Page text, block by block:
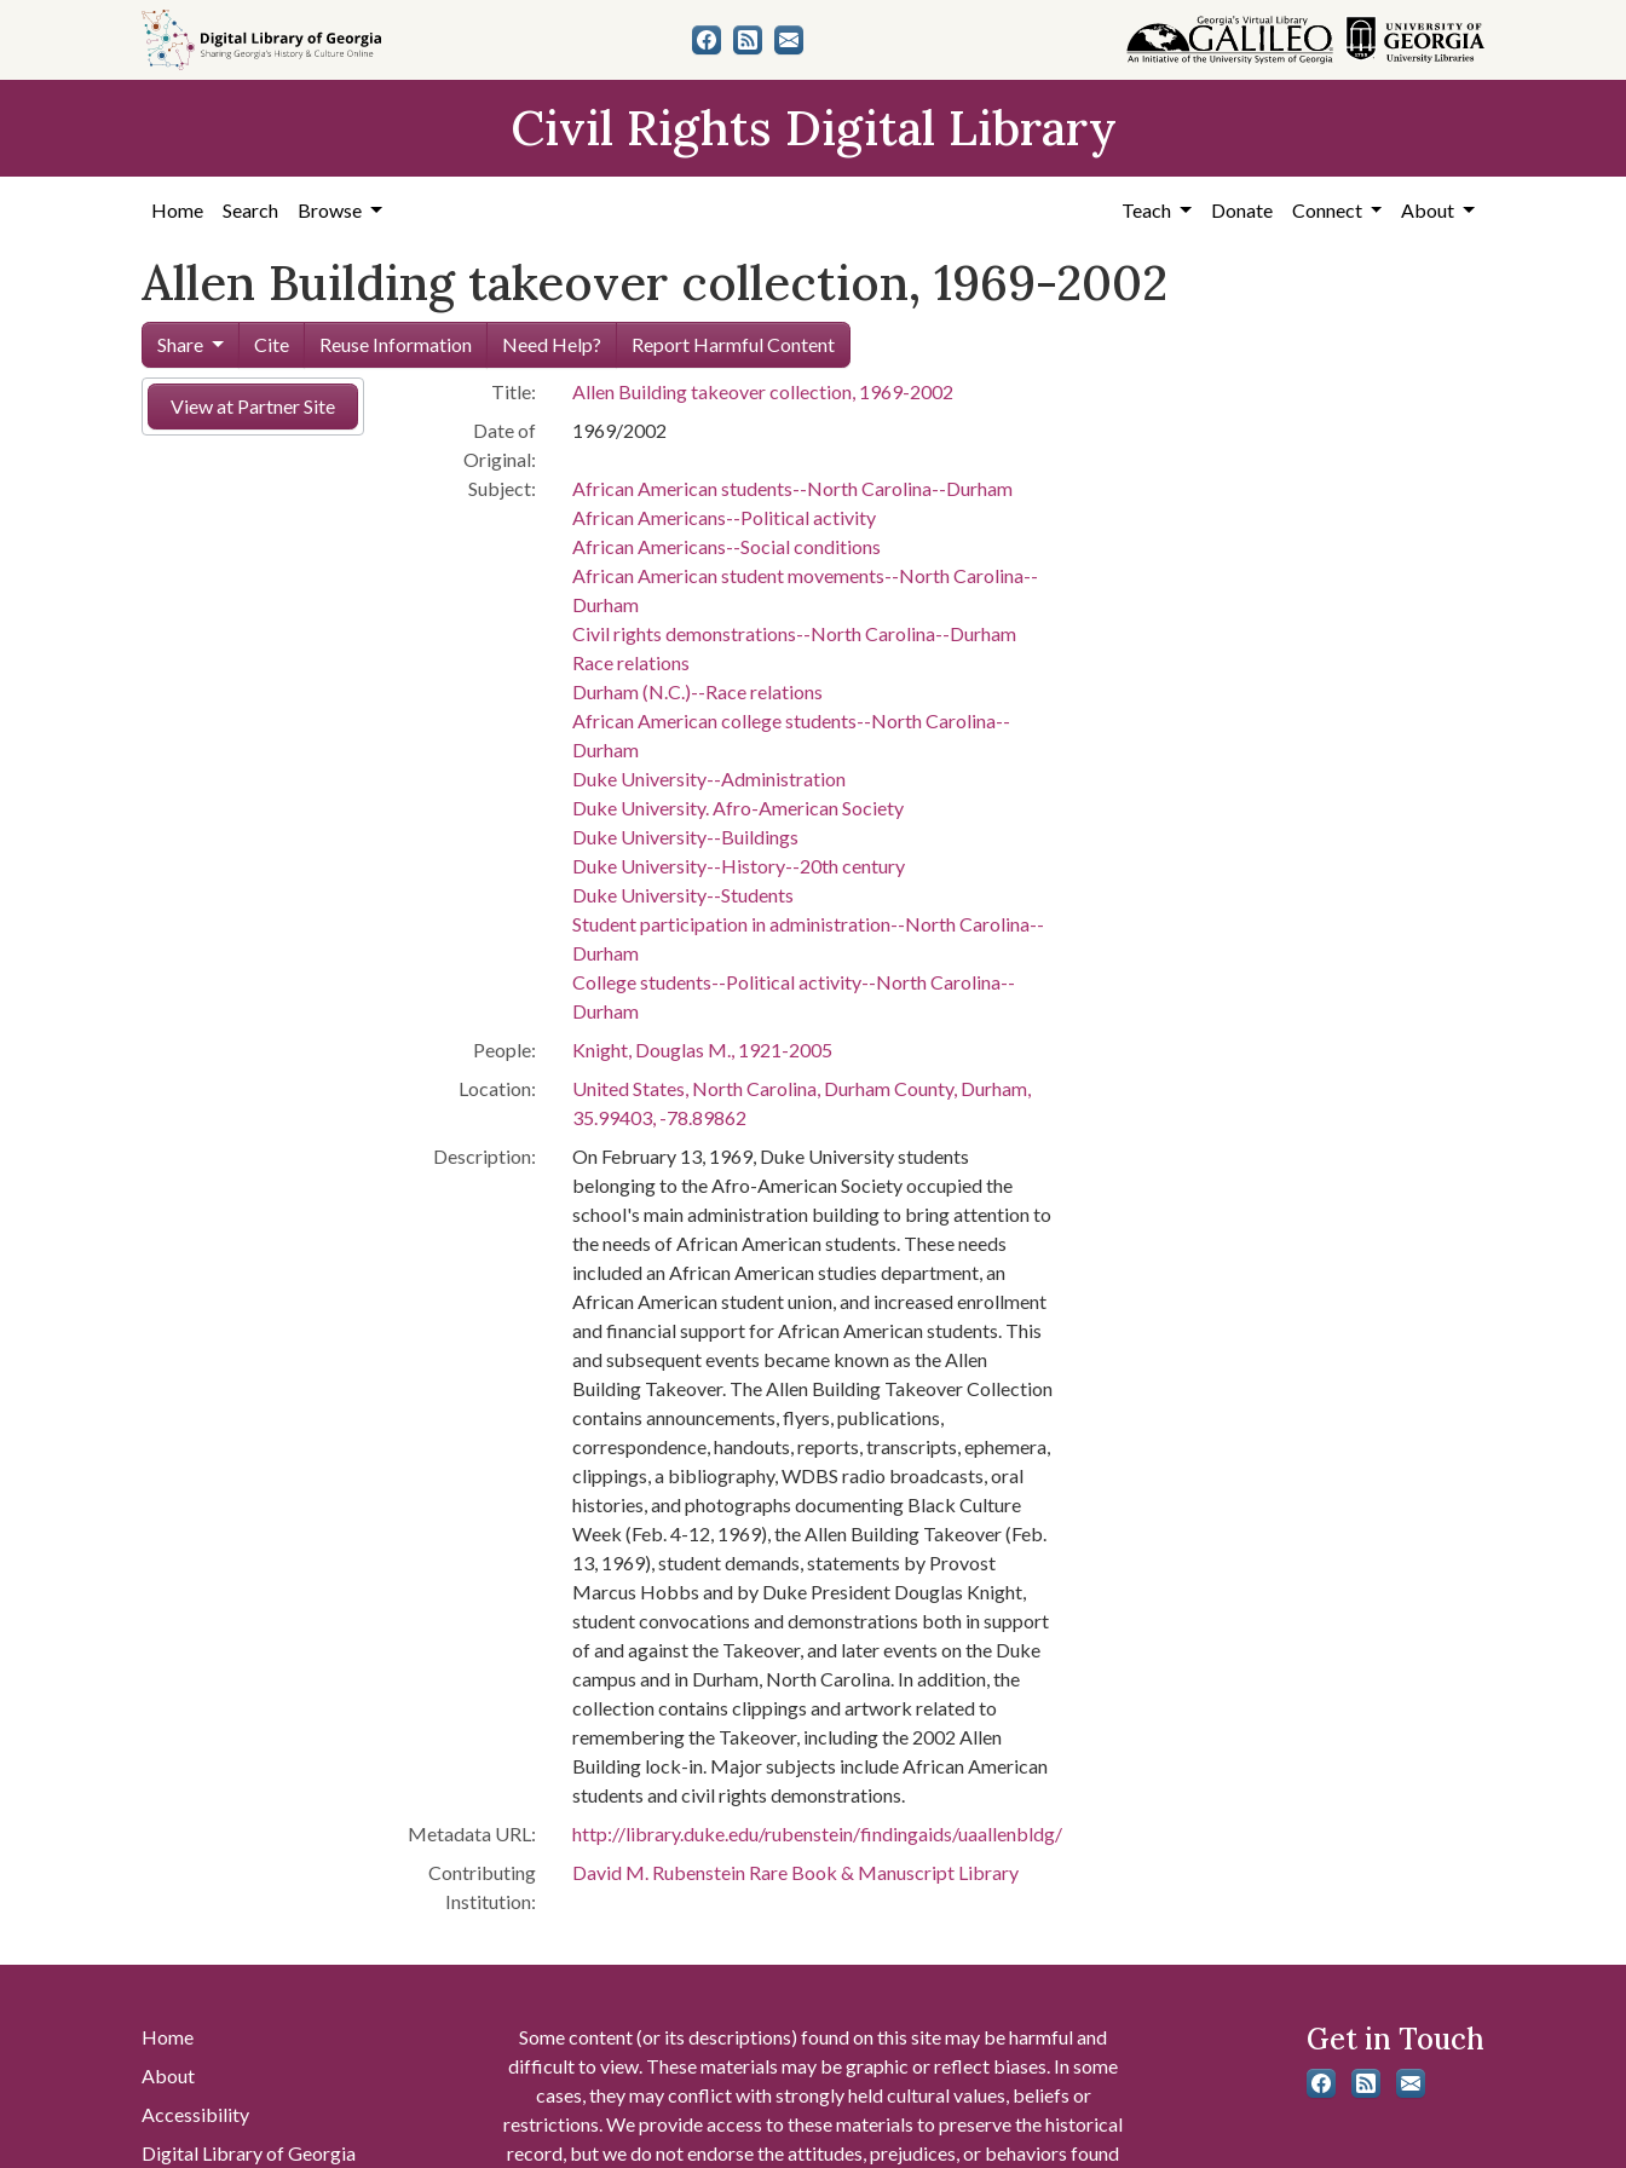
content
Civil Rights Digital Library
Home Search Browse Teach Donate Connect About
Allen Building takeover collection, 1969-2002
Share Cite Reuse Information Need Help? Report Harmful Content
View at Partner Site
Title:
Allen Building takeover collection, 1969-2002
Date of
Original:
1969/2002
Subject:
African American students--North Carolina--Durham
African Americans--Political activity
African Americans--Social conditions
African American student movements--North Carolina--
Durham
Civil rights demonstrations--North Carolina--Durham
Race relations
Durham (N.C.)--Race relations
African American college students--North Carolina--
Durham
Duke University--Administration
Duke University. Afro-American Society
Duke University--Buildings
Duke University--History--20th century
Duke University--Students
Student participation in administration--North Carolina--
Durham
College students--Political activity--North Carolina--
Durham
People:
Knight, Douglas M., 1921-2005
Location:
United States, North Carolina, Durham County, Durham,
35.99403, -78.89862
Description:
On February 13, 1969, Duke University students
belonging to the Afro-American Society occupied the
school's main administration building to bring attention to
the needs of African American students. These needs
included an African American studies department, an
African American student union, and increased enrollment
and financial support for African American students. This
and subsequent events became known as the Allen
Building Takeover. The Allen Building Takeover Collection
contains announcements, flyers, publications,
correspondence, handouts, reports, transcripts, ephemera,
clippings, a bibliography, WDBS radio broadcasts, oral
histories, and photographs documenting Black Culture
Week (Feb. 4-12, 1969), the Allen Building Takeover (Feb.
13, 1969), student demands, statements by Provost
Marcus Hobbs and by Duke President Douglas Knight,
student convocations and demonstrations both in support
of and against the Takeover, and later events on the Duke
campus and in Durham, North Carolina. In addition, the
collection contains clippings and artwork related to
remembering the Takeover, including the 2002 Allen
Building lock-in. Major subjects include African American
students and civil rights demonstrations.
Metadata URL:
http://library.duke.edu/rubenstein/findingaids/uaallenbldg/
Contributing
Institution:
David M. Rubenstein Rare Book & Manuscript Library
Home
About
Accessibility
Digital Library of Georgia
Some content (or its descriptions) found on this site may be harmful and
difficult to view. These materials may be graphic or reflect biases. In some
cases, they may conflict with strongly held cultural values, beliefs or
restrictions. We provide access to these materials to preserve the historical
record, but we do not endorse the attitudes, prejudices, or behaviors found
Get in Touch